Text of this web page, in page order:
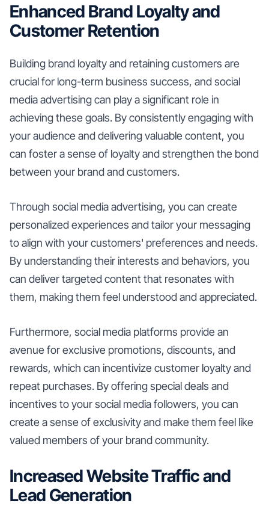
Enhanced Brand Loyalty and
Customer Retention
Building brand loyalty and retaining customers are
crucial for long-term business success, and social
media advertising can play a significant role in
achieving these goals. By consistently engaging with
your audience and delivering valuable content, you
can foster a sense of loyalty and strengthen the bond
between your brand and customers.
Through social media advertising, you can create
personalized experiences and tailor your messaging
to align with your customers' preferences and needs.
By understanding their interests and behaviors, you
can deliver targeted content that resonates with
them, making them feel understood and appreciated.
Furthermore, social media platforms provide an
avenue for exclusive promotions, discounts, and
rewards, which can incentivize customer loyalty and
repeat purchases. By offering special deals and
incentives to your social media followers, you can
create a sense of exclusivity and make them feel like
valued members of your brand community.
Increased Website Traffic and
Lead Generation